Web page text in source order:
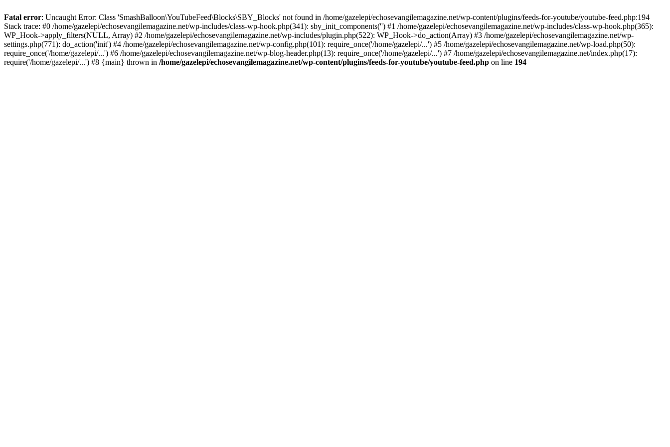
Fatal error: Uncaught Error: Class 'SmashBalloon\YouTubeFeed\Blocks\SBY_Blocks' not found in /home/gazelepi/echosevangilemagazine.net/wp-content/plugins/feeds-for-youtube/youtube-feed.php:194
Stack trace: #0 /home/gazelepi/echosevangilemagazine.net/wp-includes/class-wp-hook.php(341): sby_init_components('') #1 /home/gazelepi/echosevangilemagazine.net/wp-includes/class-wp-hook.php(365):
WP_Hook->apply_filters(NULL, Array) #2 /home/gazelepi/echosevangilemagazine.net/wp-includes/plugin.php(522): WP_Hook->do_action(Array) #3 /home/gazelepi/echosevangilemagazine.net/wp-
settings.php(771): do_action('init') #4 /home/gazelepi/echosevangilemagazine.net/wp-config.php(101): require_once('/home/gazelepi/...') #5 /home/gazelepi/echosevangilemagazine.net/wp-load.php(50):
require_once('/home/gazelepi/...') #6 /home/gazelepi/echosevangilemagazine.net/wp-blog-header.php(13): require_once('/home/gazelepi/...') #7 /home/gazelepi/echosevangilemagazine.net/index.php(17):
require('/home/gazelepi/...') #8 {main} thrown in /home/gazelepi/echosevangilemagazine.net/wp-content/plugins/feeds-for-youtube/youtube-feed.php on line 194